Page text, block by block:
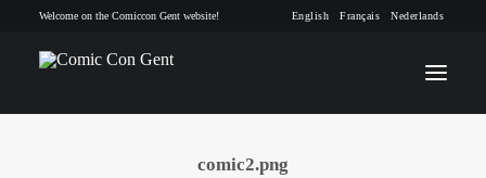
Welcome on the Comiccon Gent website! English Français Nederlands
comic2.png